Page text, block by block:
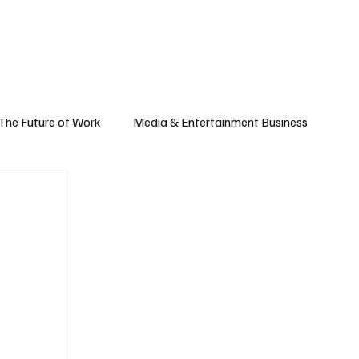
Future of Work Media & Entertainment Business